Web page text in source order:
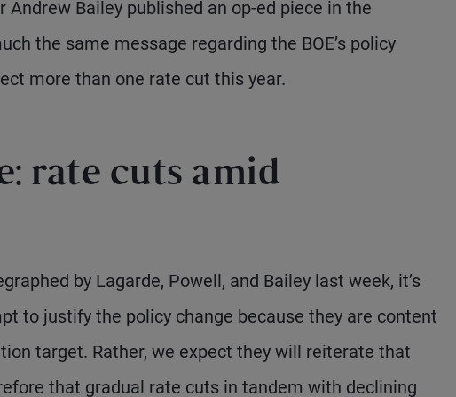
Bailey published an op-ed piece in the
the same message regarding the BOE’s policy
more than one rate cut this year.
rate cuts amid
by Lagarde, Powell, and Bailey last week, it’s
to justify the policy change because they are content
target. Rather, we expect they will reiterate that
that gradual rate cuts in tandem with declining